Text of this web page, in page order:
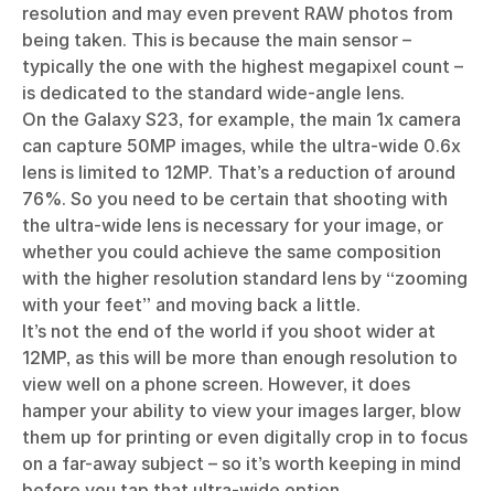
resolution and may even prevent RAW photos from
being taken. This is because the main sensor –
typically the one with the highest megapixel count –
is dedicated to the standard wide-angle lens.
On the Galaxy S23, for example, the main 1x camera
can capture 50MP images, while the ultra-wide 0.6x
lens is limited to 12MP. That’s a reduction of around
76%. So you need to be certain that shooting with
the ultra-wide lens is necessary for your image, or
whether you could achieve the same composition
with the higher resolution standard lens by “zooming
with your feet” and moving back a little.
It’s not the end of the world if you shoot wider at
12MP, as this will be more than enough resolution to
view well on a phone screen. However, it does
hamper your ability to view your images larger, blow
them up for printing or even digitally crop in to focus
on a far-away subject – so it’s worth keeping in mind